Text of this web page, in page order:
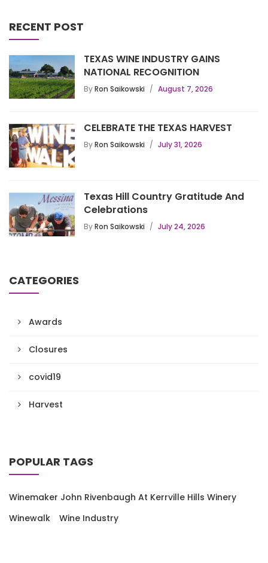
RECENT POST
TEXAS WINE INDUSTRY GAINS
NATIONAL RECOGNITION
ByRon Saikowski August 7, 2026
CELEBRATE THE TEXAS HARVEST
ByRon Saikowski July 31, 2026
Texas Hill Country Gratitude And
Celebrations
ByRon Saikowski July 24, 2026
CATEGORIES
Awards
Closures
covid19
Harvest
POPULAR TAGS
Winemaker John Rivenbaugh At Kerrville Hills Winery
Winewalk
Wine Industry